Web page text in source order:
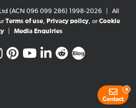
(ACN 096 099 286) 1998-2026
All
Terms of use, Privacy policy, orCookie
Media Enquiries
Blog
Contact
x